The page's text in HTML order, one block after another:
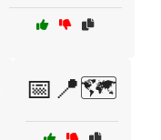
📅📍🗺️